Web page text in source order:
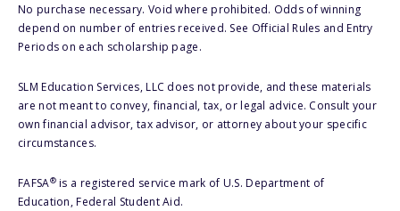
No purchase necessary. Void where prohibited. Odds of winning
depend on number of entries received. See Official Rules and Entry
Periods on each scholarship page.
SLM Education Services, LLC does not provide, and these materials
are not meant to convey, financial, tax, or legal advice. Consult your
own financial advisor, tax advisor, or attorney about your specific
circumstances.
FAFSA®is a registered service mark of U.S. Department of
Education, Federal Student Aid.